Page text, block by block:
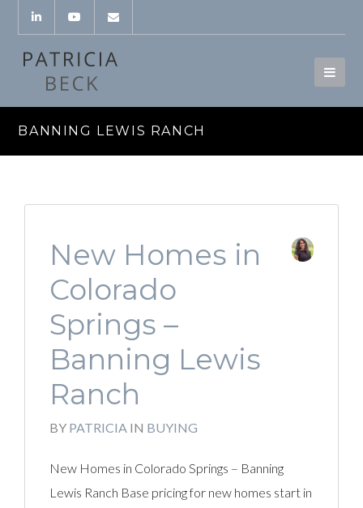
BANNING LEWIS RANCH
New Homes in
Colorado
Springs –
Banning Lewis
Ranch
BY PATRICIA IN BUYING
New Homes in Colorado Springs – Banning
Lewis Ranch Base pricing for new homes start in